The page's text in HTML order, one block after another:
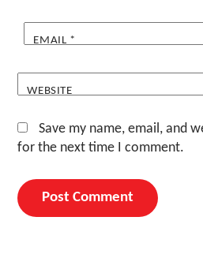
EMAIL *
WEBSITE
Save my name, email, and
for the next time I comment.